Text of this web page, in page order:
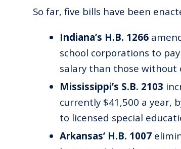
So far, five bills have been
Indiana’s H.B. 1266
school corporations to
salary than those without
Mississippi’s S.B. 2103
currently $41,500 a year,
to licensed special
Arkansas’ H.B. 1007